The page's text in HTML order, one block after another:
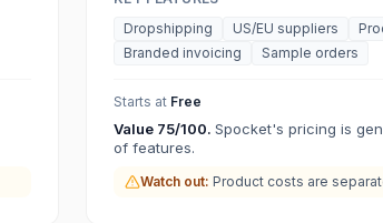
Dropshipping
US/EU suppliers
Branded invoicing
Sample orders
Starts at Free
Value 75/100. Spocket's pricing is
of features.
Watch out: Product costs are